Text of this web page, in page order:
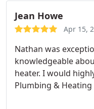
Jean Howe
Apr 15,
Nathan was
knowledgeable
heater. I would
Plumbing & Heating